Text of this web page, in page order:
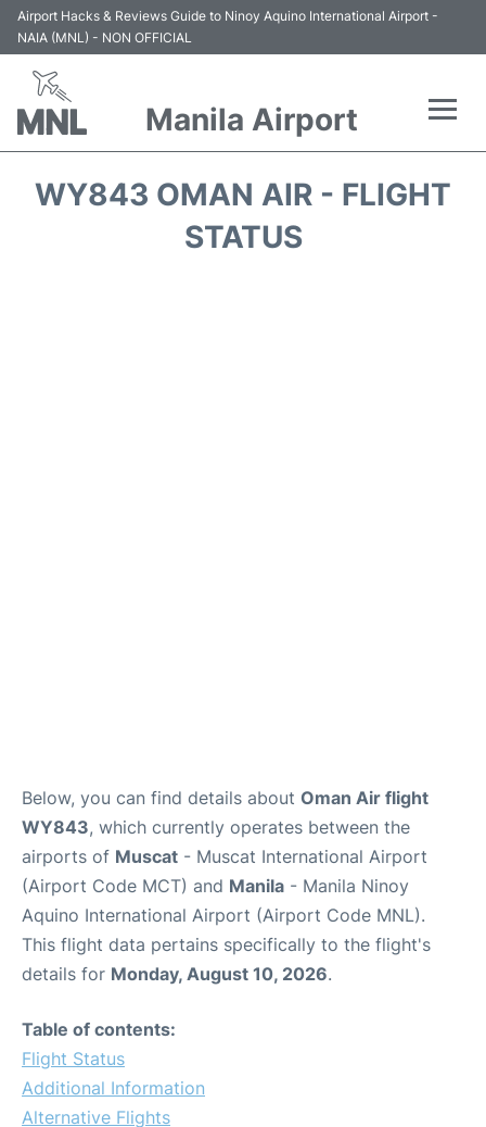
Airport Hacks & Reviews Guide to Ninoy Aquino International Airport -
NAIA (MNL) - NON OFFICIAL
Manila Airport
WY843 OMAN AIR - FLIGHT
STATUS
Below, you can find details about Oman Air flight
WY843, which currently operates between the
airports of Muscat - Muscat International Airport
(Airport Code MCT) and Manila - Manila Ninoy
Aquino International Airport (Airport Code MNL).
This flight data pertains specifically to the flight's
details for Monday, August 10, 2026.
Table of contents:
Flight Status
Additional Information
Alternative Flights